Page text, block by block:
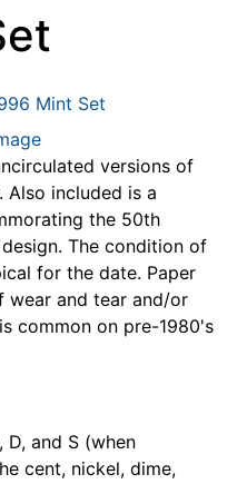
versions of
included is a
the 50th
The condition of
for the date. Paper
wear and tear and/or
common on pre-1980's
D, and S (when
cent, nickel, dime,